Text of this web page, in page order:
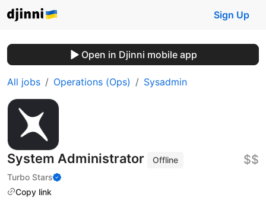
Sign Up
Open in Djinni mobile app
All jobs Operations (Ops) Sysadmin
System Administrator
Offline
Turbo Stars
Copy link
$$